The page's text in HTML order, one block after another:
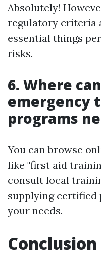
Absolutely!
regulatory criteria
essential things
risks.
6. Where
emergency
programs
You can browse
like "first aid
consult local
supplying certified
your needs.
Conclusion